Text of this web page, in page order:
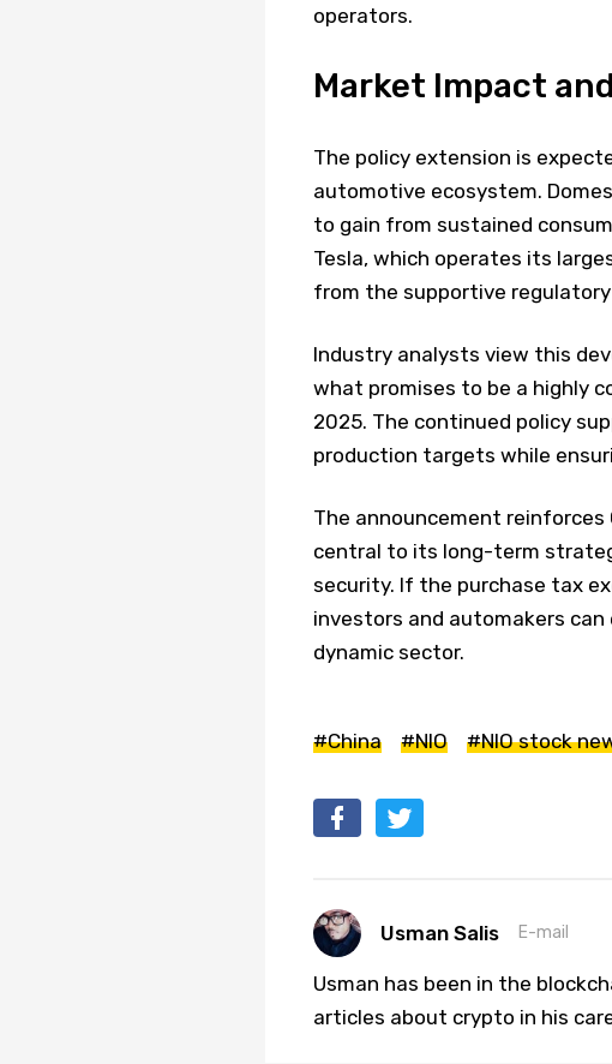
operators.
Market Impact
The policy extension is
automotive ecosystem.
to gain from sustained
Tesla, which operates its
from the supportive
Industry analysts view this
what promises to be a highly
2025. The continued policy
production targets while
The announcement
central to its long-term
security. If the purchase tax
investors and automakers
dynamic sector.
#China #NIO #NIO stock
Usman Salis E-mail
Usman has been in the
articles about crypto in his